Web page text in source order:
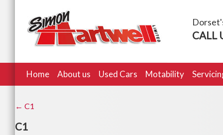
CALL
Home About us Used Cars Motability
← C1
C1